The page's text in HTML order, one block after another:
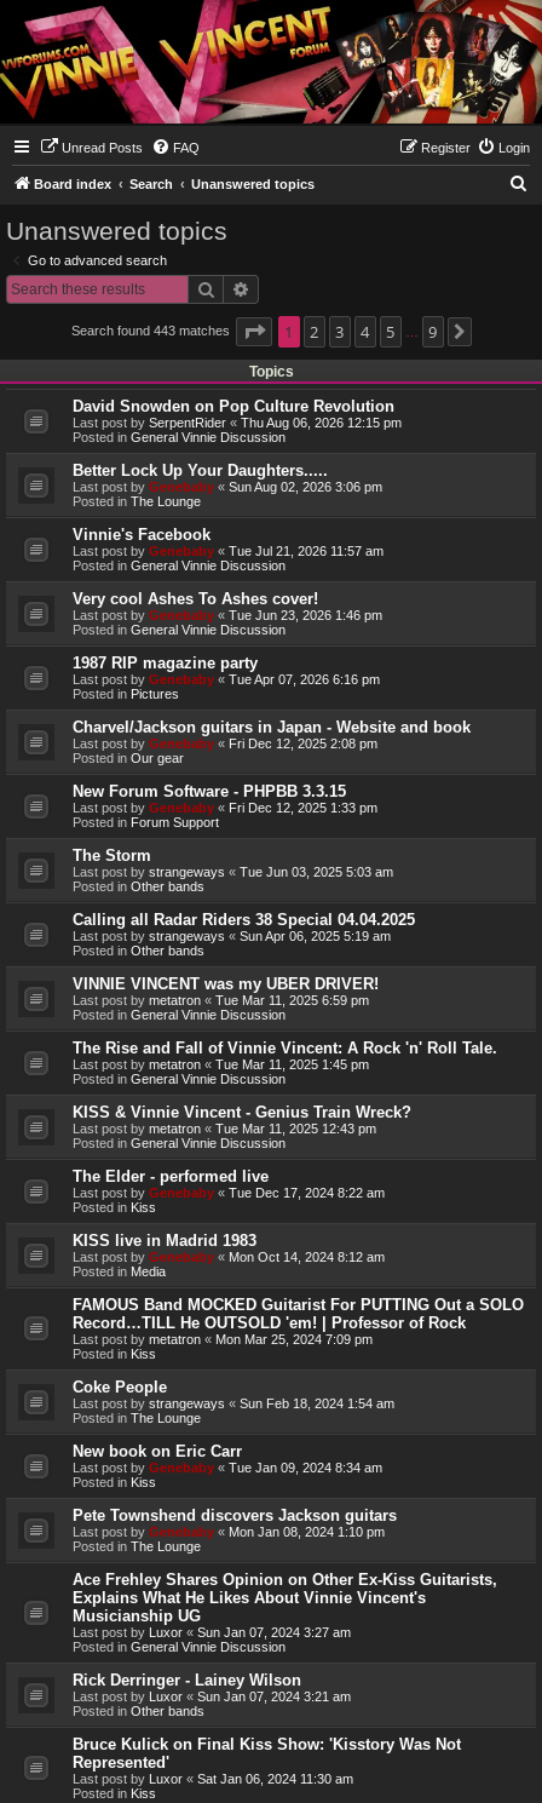
Unread Posts FAQ Login
Register
Board index Search Unanswered topics
Unanswered topics
Go to advanced search
Search
Search found 443 matches Page 1of 9
1 2 3 4 5 9
Topics
David Snowden on Pop Culture Revolution
Last post by SerpentRider « Thu Aug 06, 2026 12:15 pm
Posted in General Vinnie Discussion
Better Lock Up Your Daughters.....
Last post by Genebaby « Sun Aug 02, 2026 3:06 pm
Posted in The Lounge
Vinnie's Facebook
Last post by Genebaby « Tue Jul 21, 2026 11:57 am
Posted in General Vinnie Discussion
Very cool Ashes To Ashes cover!
Last post by Genebaby « Tue Jun 23, 2026 1:46 pm
Posted in General Vinnie Discussion
1987 RIP magazine party
Last post by Genebaby « Tue Apr 07, 2026 6:16 pm
Posted in Pictures
Charvel/Jackson guitars in Japan - Website and book
Last post by Genebaby « Fri Dec 12, 2025 2:08 pm
Posted in Our gear
New Forum Software - PHPBB 3.3.15
Last post by Genebaby « Fri Dec 12, 2025 1:33 pm
Posted in Forum Support
The Storm
Last post by strangeways « Tue Jun 03, 2025 5:03 am
Posted in Other bands
Calling all Radar Riders 38 Special 04.04.2025
Last post by strangeways « Sun Apr 06, 2025 5:19 am
Posted in Other bands
VINNIE VINCENT was my UBER DRIVER!
Last post by metatron « Tue Mar 11, 2025 6:59 pm
Posted in General Vinnie Discussion
The Rise and Fall of Vinnie Vincent: A Rock 'n' Roll Tale.
Last post by metatron « Tue Mar 11, 2025 1:45 pm
Posted in General Vinnie Discussion
KISS & Vinnie Vincent - Genius Train Wreck?
Last post by metatron « Tue Mar 11, 2025 12:43 pm
Posted in General Vinnie Discussion
The Elder - performed live
Last post by Genebaby « Tue Dec 17, 2024 8:22 am
Posted in Kiss
KISS live in Madrid 1983
Last post by Genebaby « Mon Oct 14, 2024 8:12 am
Posted in Media
FAMOUS Band MOCKED Guitarist For PUTTING Out a SOLO
Record…TILL He OUTSOLD 'em! | Professor of Rock
Last post by metatron « Mon Mar 25, 2024 7:09 pm
Posted in Kiss
Coke People
Last post by strangeways « Sun Feb 18, 2024 1:54 am
Posted in The Lounge
New book on Eric Carr
Last post by Genebaby « Tue Jan 09, 2024 8:34 am
Posted in Kiss
Pete Townshend discovers Jackson guitars
Last post by Genebaby « Mon Jan 08, 2024 1:10 pm
Posted in The Lounge
Ace Frehley Shares Opinion on Other Ex-Kiss Guitarists,
Explains What He Likes About Vinnie Vincent's
Musicianship UG
Last post by Luxor « Sun Jan 07, 2024 3:27 am
Posted in General Vinnie Discussion
Rick Derringer - Lainey Wilson
Last post by Luxor « Sun Jan 07, 2024 3:21 am
Posted in Other bands
Bruce Kulick on Final Kiss Show: 'Kisstory Was Not
Represented'
Last post by Luxor « Sat Jan 06, 2024 11:30 am
Posted in Kiss